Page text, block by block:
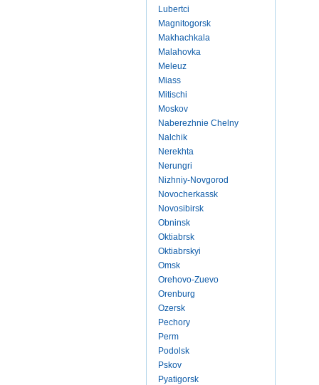
Lubertci
Magnitogorsk
Makhachkala
Malahovka
Meleuz
Miass
Mitischi
Moskov
Naberezhnie Chelny
Nalchik
Nerekhta
Nerungri
Nizhniy-Novgorod
Novocherkassk
Novosibirsk
Obninsk
Oktiabrsk
Oktiabrskyi
Omsk
Orehovo-Zuevo
Orenburg
Ozersk
Pechory
Perm
Podolsk
Pskov
Pyatigorsk